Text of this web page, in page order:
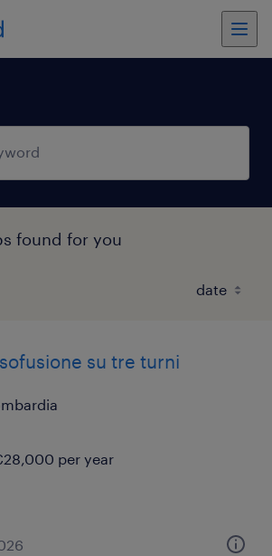
found for you
su tre turni
per year